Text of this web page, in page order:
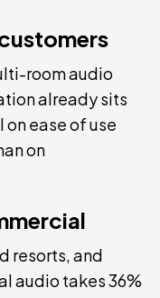
room audio
already sits
ease of use
on
resorts, and
audio takes 36%